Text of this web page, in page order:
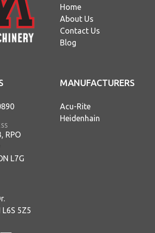
Home
About Us
Contact Us
Blog
MANUFACTURERS
Acu-Rite
Heidenhain
RPO
L7G
5Z5